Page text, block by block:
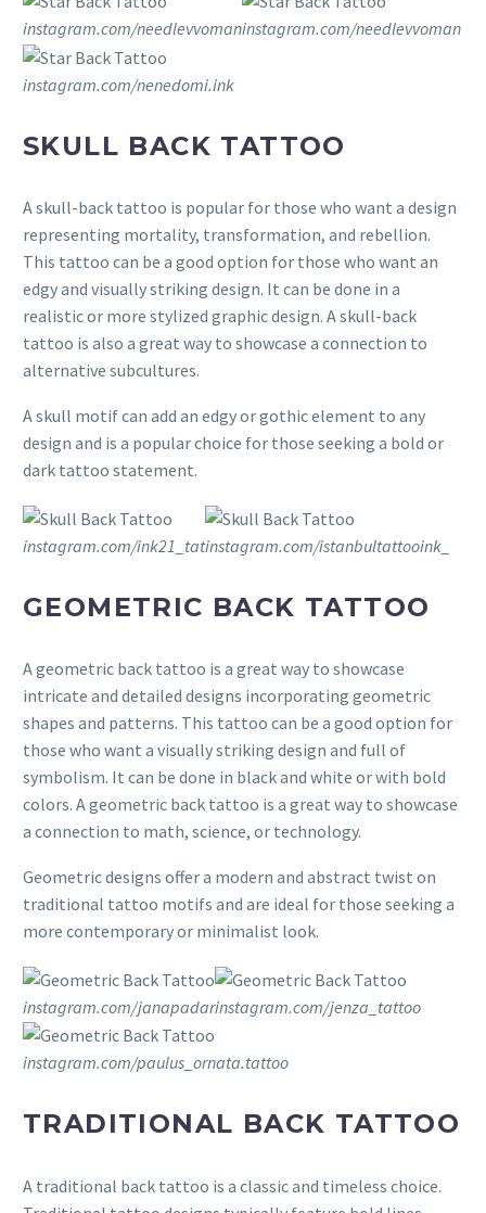
instagram.com/needlevvomaninstagram.com/needlevvoman
instagram.com/nenedomi.ink
SKULL BACK TATTOO
A skull-back tattoo is popular for those who want a design
representing mortality, transformation, and rebellion.
This tattoo can be a good option for those who want an
edgy and visually striking design. It can be done in a
realistic or more stylized graphic design. A skull-back
tattoo is also a great way to showcase a connection to
alternative subcultures.
A skull motif can add an edgy or gothic element to any
design and is a popular choice for those seeking a bold or
dark tattoo statement.
instagram.com/ink21_tatinstagram.com/istanbultattooink_
GEOMETRIC BACK TATTOO
A geometric back tattoo is a great way to showcase
intricate and detailed designs incorporating geometric
shapes and patterns. This tattoo can be a good option for
those who want a visually striking design and full of
symbolism. It can be done in black and white or with bold
colors. A geometric back tattoo is a great way to showcase
a connection to math, science, or technology.
Geometric designs offer a modern and abstract twist on
traditional tattoo motifs and are ideal for those seeking a
more contemporary or minimalist look.
instagram.com/janapadarinstagram.com/jenza_tattoo
instagram.com/paulus_ornata.tattoo
TRADITIONAL BACK TATTOO
A traditional back tattoo is a classic and timeless choice.